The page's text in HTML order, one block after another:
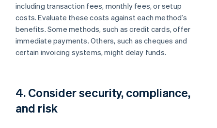
including transaction fees, monthly fees, or setup
costs. Evaluate these costs against each method’s
benefits. Some methods, such as credit cards, offer
immediate payments. Others, such as cheques and
certain invoicing systems, might delay funds.
4. Consider security, compliance,
and risk